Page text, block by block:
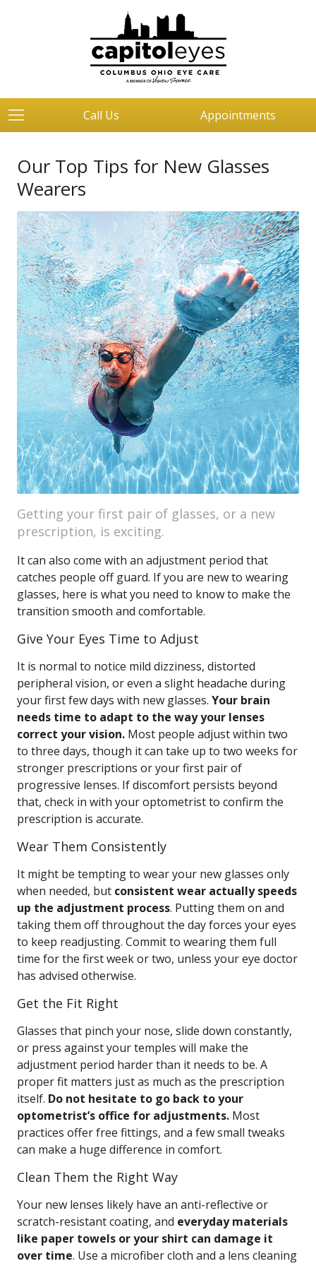
Call Us Appointments
Our Top Tips for New Glasses
Wearers
Getting your first pair of glasses, or a new
prescription, is exciting.
It can also come with an adjustment period that
catches people off guard. If you are new to wearing
glasses, here is what you need to know to make the
transition smooth and comfortable.
Give Your Eyes Time to Adjust
It is normal to notice mild dizziness, distorted
peripheral vision, or even a slight headache during
your first few days with new glasses. Your brain
needs time to adapt to the way your lenses
correct your vision. Most people adjust within two
to three days, though it can take up to two weeks for
stronger prescriptions or your first pair of
progressive lenses. If discomfort persists beyond
that, check in with your optometrist to confirm the
prescription is accurate.
Wear Them Consistently
It might be tempting to wear your new glasses only
when needed, but consistent wear actually speeds
up the adjustment process. Putting them on and
taking them off throughout the day forces your eyes
to keep readjusting. Commit to wearing them full
time for the first week or two, unless your eye doctor
has advised otherwise.
Get the Fit Right
Glasses that pinch your nose, slide down constantly,
or press against your temples will make the
adjustment period harder than it needs to be. A
proper fit matters just as much as the prescription
itself. Do not hesitate to go back to your
optometrist’s office for adjustments. Most
practices offer free fittings, and a few small tweaks
can make a huge difference in comfort.
Clean Them the Right Way
Your new lenses likely have an anti-reflective or
scratch-resistant coating, and everyday materials
like paper towels or your shirt can damage it
over time. Use a microfiber cloth and a lens cleaning